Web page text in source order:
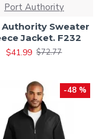
Port Authority
Sweater
Jacket. F232
$41.99 $72.77
-48 %